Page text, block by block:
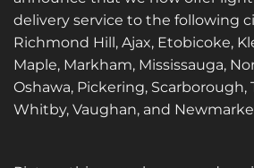
delivery service to the following
Richmond Hill, Ajax, Etobicoke,
Maple, Markham, Mississauga,
Oshawa, Pickering, Scarborough,
Whitby, Vaughan, and